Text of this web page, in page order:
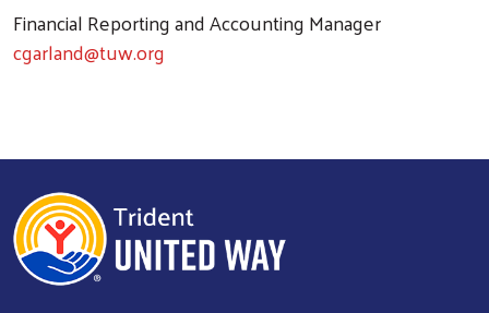
Financial Reporting and Accounting Manager
cgarland@tuw.org